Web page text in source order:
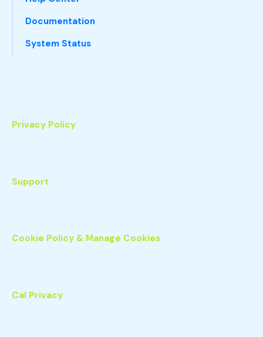
Documentation
System Status
Privacy Policy
Support
Cookie Policy & Manage Cookies
Cal Privacy